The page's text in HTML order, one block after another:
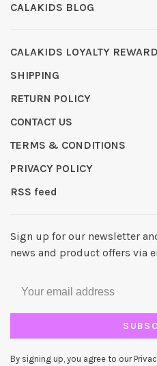
CALAKIDS BLOG
CALAKIDS LOYALTY
SHIPPING
RETURN POLICY
CONTACT US
TERMS & CONDITIONS
PRIVACY POLICY
RSS feed
Sign up for our newsletter
news and product offers via
By signing up, you agree to our